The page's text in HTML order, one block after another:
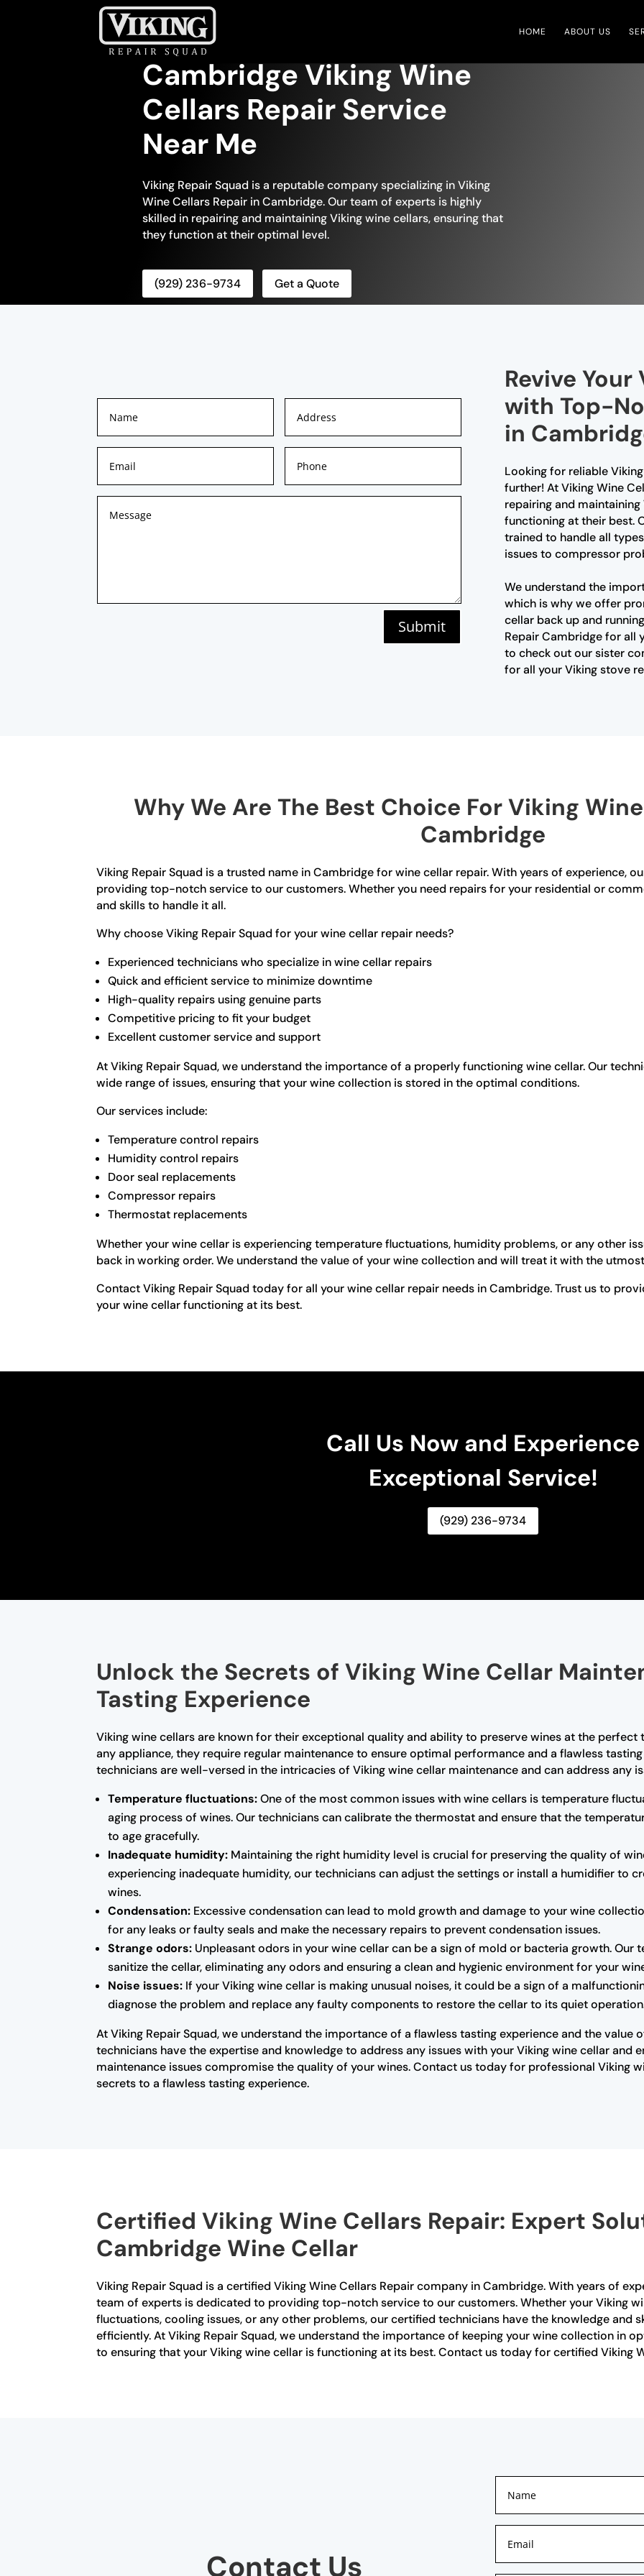
HOME ABOUT US
Cambridge Viking Wine
Cellars Repair Service
Near Me
Viking Repair Squad is a reputable company specializing in Viking
Wine Cellars Repair in Cambridge. Our team of experts is highly
skilled in repairing and maintaining Viking wine cellars, ensuring that
they function at their optimal level.
(929) 236-9734 Get a Quote
Submit
Revive
with Top-
in
Looking for reliable
further! At Viking Wine
repairing and
functioning at their best.
trained to handle all
issues to compressor
We understand the
which is why we offer
cellar back up and
Repair Cambridge for all
to check out our sister
for all your Viking stove
Why We Are The Best Choice For Viking
Cambridge
Viking Repair Squad is a trusted name in Cambridge for wine cellar repair. With years of experience,
providing top-notch service to our customers. Whether you need repairs for your residential or
and skills to handle it all.
Why choose Viking Repair Squad for your wine cellar repair needs?
Experienced technicians who specialize in wine cellar repairs
Quick and efficient service to minimize downtime
High-quality repairs using genuine parts
Competitive pricing to fit your budget
Excellent customer service and support
At Viking Repair Squad, we understand the importance of a properly functioning wine cellar. Our
wide range of issues, ensuring that your wine collection is stored in the optimal conditions.
Our services include:
Temperature control repairs
Humidity control repairs
Door seal replacements
Compressor repairs
Thermostat replacements
Whether your wine cellar is experiencing temperature fluctuations, humidity problems, or any other
back in working order. We understand the value of your wine collection and will treat it with the
Contact Viking Repair Squad today for all your wine cellar repair needs in Cambridge. Trust us to
your wine cellar functioning at its best.
Call Us Now and Experience
Exceptional Service!
(929) 236-9734
Unlock the Secrets of Viking Wine Cellar
Tasting Experience
Viking wine cellars are known for their exceptional quality and ability to preserve wines at the perfect
any appliance, they require regular maintenance to ensure optimal performance and a flawless
technicians are well-versed in the intricacies of Viking wine cellar maintenance and can address any
Temperature fluctuations:One of the most common issues with wine cellars is temperature
aging process of wines. Our technicians can calibrate the thermostat and ensure that the
to age gracefully.
Inadequate humidity: Maintaining the right humidity level is crucial for preserving the quality of
experiencing inadequate humidity, our technicians can adjust the settings or install a humidifier to
wines.
Condensation: Excessive condensation can lead to mold growth and damage to your wine
for any leaks or faulty seals and make the necessary repairs to prevent condensation issues.
Strange odors: Unpleasant odors in your wine cellar can be a sign of mold or bacteria growth. Our
sanitize the cellar, eliminating any odors and ensuring a clean and hygienic environment for your
Noise issues: If your Viking wine cellar is making unusual noises, it could be a sign of a
diagnose the problem and replace any faulty components to restore the cellar to its quiet
At Viking Repair Squad, we understand the importance of a flawless tasting experience and the value
technicians have the expertise and knowledge to address any issues with your Viking wine cellar and
maintenance issues compromise the quality of your wines. Contact us today for professional Viking
secrets to a flawless tasting experience.
Certified Viking Wine Cellars Repair: Expert
Cambridge Wine Cellar
Viking Repair Squad is a certified Viking Wine Cellars Repair company in Cambridge. With years of
team of experts is dedicated to providing top-notch service to our customers. Whether your Viking
fluctuations, cooling issues, or any other problems, our certified technicians have the knowledge and
efficiently. At Viking Repair Squad, we understand the importance of keeping your wine collection in
to ensuring that your Viking wine cellar is functioning at its best. Contact us today for certified Viking
Contact Us